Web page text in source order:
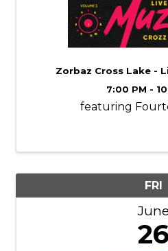
Zorbaz Cross Lake -
7:00 PM -
featuring
FRI
June
26